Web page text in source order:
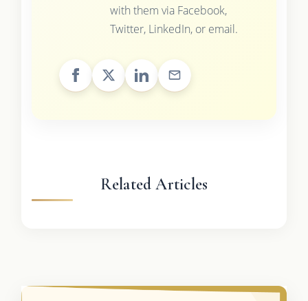
with them via Facebook,
Twitter, LinkedIn, or email.
Related Articles